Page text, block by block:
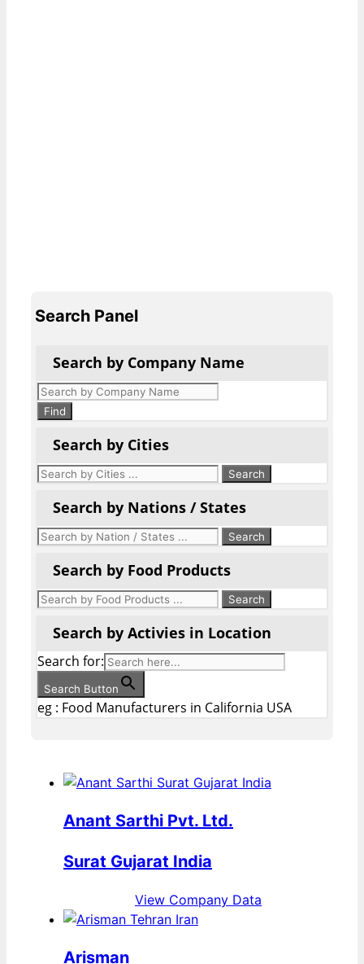
Search Panel
Search by Company Name
Products
search
Find
Search by Cities
Search by Nations / States
Search by Food Products
Search by Activies in Location
Search for:
Search Button
eg : Food Manufacturers in California USA
Anant Sarthi Pvt. Ltd.
Surat Gujarat India
View Company Data
Arisman